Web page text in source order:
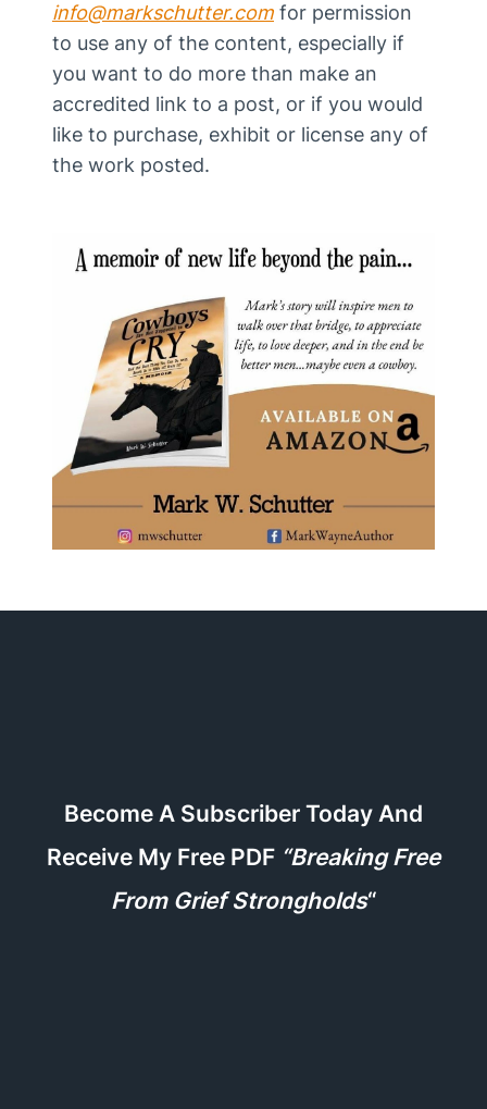
info@markschutter.com for permission
to use any of the content, especially if
you want to do more than make an
accredited link to a post, or if you would
like to purchase, exhibit or license any of
the work posted.
Become A Subscriber Today And
Receive My Free PDF “Breaking Free
From Grief Strongholds“